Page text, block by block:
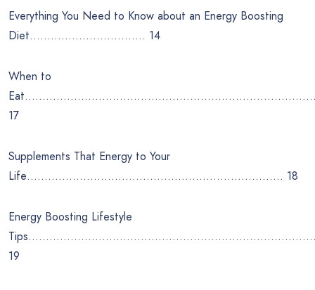
Everything You Need to Know about an Energy Boosting
Diet…………………………… 14
When to
17
Supplements That Energy to Your
Life………………………………………………………………. 18
Energy Boosting Lifestyle
19